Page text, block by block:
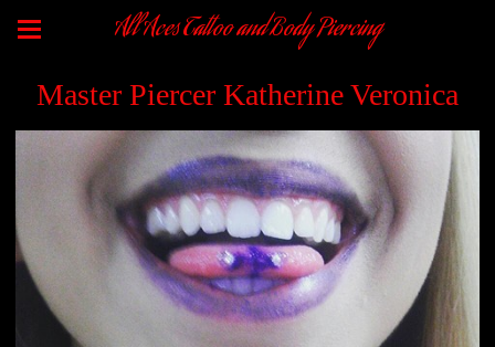
All Aces Tattoo and Body Piercing
Master Piercer Katherine Veronica